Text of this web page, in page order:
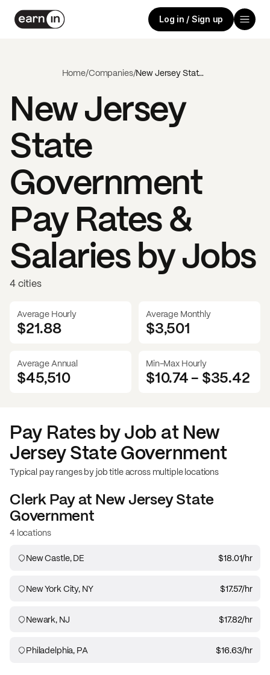
Log in / Sign up
Home/Companies/ New Jersey State Government
New Jersey
State
Government
Pay Rates &
Salaries by Jobs
4 cities
Average Hourly
$21.88
Average Monthly
$3,501
Average Annual
$45,510
Min-Max Hourly
$10.74- $35.42
Pay Rates by Job at New
Jersey State Government
Typical pay ranges by job title across multiple locations
ClerkPay at New Jersey State
Government
4 locations
New Castle, DE $18.01/hr
New York City, NY $17.57/hr
Newark, NJ $17.82/hr
Philadelphia, PA $16.63/hr